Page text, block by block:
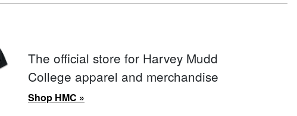
The official store for Harvey Mudd
College apparel and merchandise
Shop HMC »